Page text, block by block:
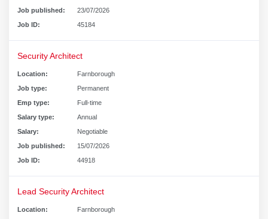
Job published:
23/07/2026
Job ID:
45184
Security Architect
Location:
Farnborough
Job type:
Permanent
Emp type:
Full-time
Salary type:
Annual
Salary:
Negotiable
Job published:
15/07/2026
Job ID:
44918
Lead Security Architect
Location:
Farnborough